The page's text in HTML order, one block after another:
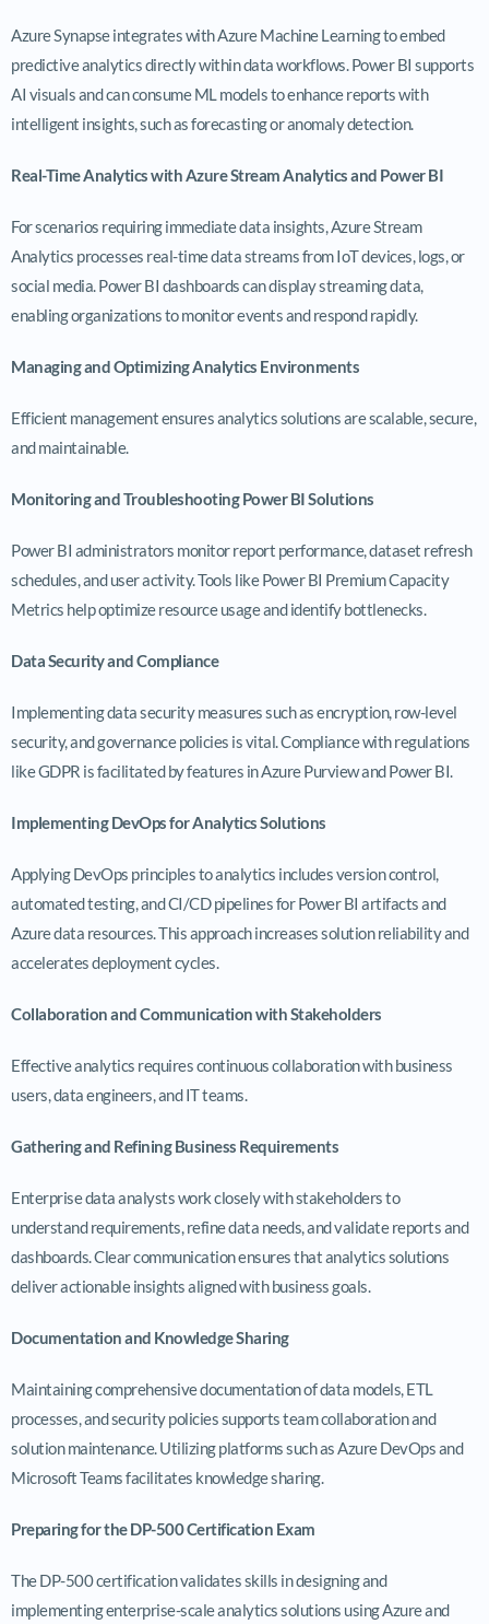
Azure Synapse integrates with Azure Machine Learning to embed
predictive analytics directly within data workflows. Power BI supports
AI visuals and can consume ML models to enhance reports with
intelligent insights, such as forecasting or anomaly detection.
Real-Time Analytics with Azure Stream Analytics and Power BI
For scenarios requiring immediate data insights, Azure Stream
Analytics processes real-time data streams from IoT devices, logs, or
social media. Power BI dashboards can display streaming data,
enabling organizations to monitor events and respond rapidly.
Managing and Optimizing Analytics Environments
Efficient management ensures analytics solutions are scalable, secure,
and maintainable.
Monitoring and Troubleshooting Power BI Solutions
Power BI administrators monitor report performance, dataset refresh
schedules, and user activity. Tools like Power BI Premium Capacity
Metrics help optimize resource usage and identify bottlenecks.
Data Security and Compliance
Implementing data security measures such as encryption, row-level
security, and governance policies is vital. Compliance with regulations
like GDPR is facilitated by features in Azure Purview and Power BI.
Implementing DevOps for Analytics Solutions
Applying DevOps principles to analytics includes version control,
automated testing, and CI/CD pipelines for Power BI artifacts and
Azure data resources. This approach increases solution reliability and
accelerates deployment cycles.
Collaboration and Communication with Stakeholders
Effective analytics requires continuous collaboration with business
users, data engineers, and IT teams.
Gathering and Refining Business Requirements
Enterprise data analysts work closely with stakeholders to
understand requirements, refine data needs, and validate reports and
dashboards. Clear communication ensures that analytics solutions
deliver actionable insights aligned with business goals.
Documentation and Knowledge Sharing
Maintaining comprehensive documentation of data models, ETL
processes, and security policies supports team collaboration and
solution maintenance. Utilizing platforms such as Azure DevOps and
Microsoft Teams facilitates knowledge sharing.
Preparing for the DP-500 Certification Exam
The DP-500 certification validates skills in designing and
implementing enterprise-scale analytics solutions using Azure and